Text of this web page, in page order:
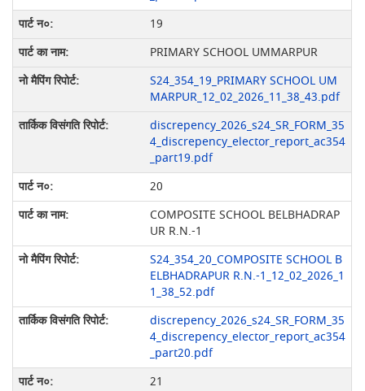
19
PRIMARY SCHOOL UMMARPUR
S24_354_19_PRIMARY SCHOOL UM
MARPUR_12_02_2026_11_38_43.pdf
discrepency_2026_s24_SR_FORM_35
4_discrepency_elector_report_ac354
_part19.pdf
20
COMPOSITE SCHOOL BELBHADRAP
UR R.N.-1
S24_354_20_COMPOSITE SCHOOL B
ELBHADRAPUR R.N.-1_12_02_2026_1
1_38_52.pdf
discrepency_2026_s24_SR_FORM_35
4_discrepency_elector_report_ac354
_part20.pdf
21